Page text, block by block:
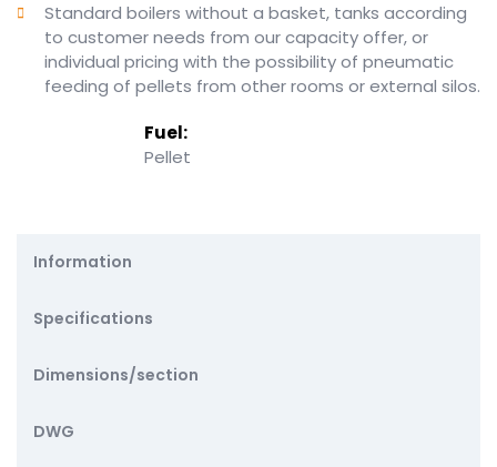
Standard boilers without a basket, tanks according
to customer needs from our capacity offer, or
individual pricing with the possibility of pneumatic
feeding of pellets from other rooms or external silos.
Fuel:
Pellet
Information
Specifications
Dimensions/section
DWG